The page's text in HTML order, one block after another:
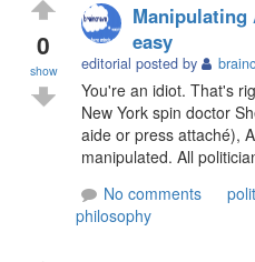
0
show
Manipulating
easy
editorial posted by
You're an idiot. That's
New York spin doctor
aide or press attaché),
manipulated. All
No comments
philosophy